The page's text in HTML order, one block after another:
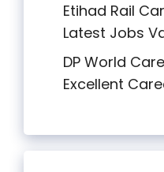
Etihad Rail
Latest Jobs
DP World
Excellent